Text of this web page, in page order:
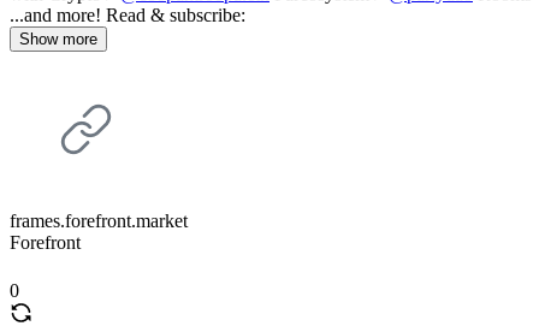
...and more! Read & subscribe:
Show more
frames.forefront.market
Forefront
0